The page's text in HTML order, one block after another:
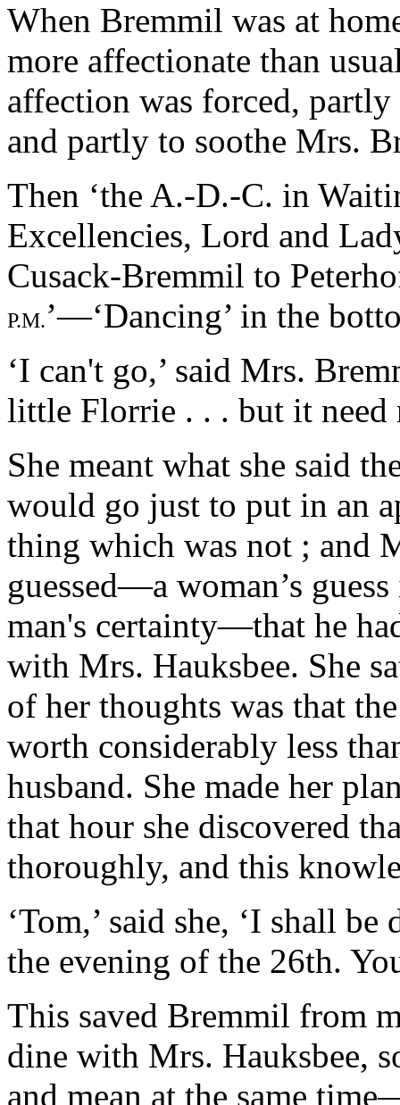
When Bremmil was at
more affectionate than
affection was forced,
and partly to soothe Mrs.
Then ‘the A.-D.-C. in
Excellencies, Lord and
Cusack-Bremmil to
P.M.’—‘Dancing’ in the
‘I can't go,’ said Mrs.
little Florrie . . . but it need
She meant what she said
would go just to put in an
thing which was not ; and
guessed—a woman’s
man's certainty—that he
with Mrs. Hauksbee. She
of her thoughts was that
worth considerably less
husband. She made her
that hour she discovered
thoroughly, and this
‘Tom,’ said she, ‘I shall
the evening of the 26th.
This saved Bremmil from
dine with Mrs. Hauksbee,
and mean at the same